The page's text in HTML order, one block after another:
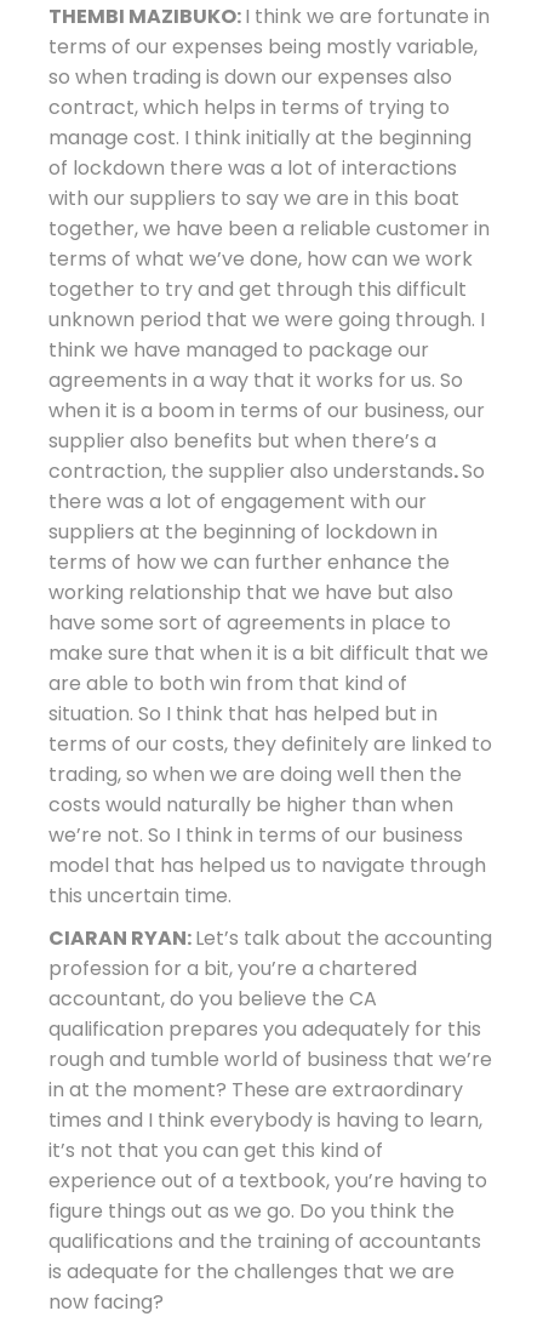
THEMBI MAZIBUKO:I think we are fortunate in
terms of our expenses being mostly variable,
so when trading is down our expenses also
contract, which helps in terms of trying to
manage cost. I think initially at the beginning
of lockdown there was a lot of interactions
with our suppliers to say we are in this boat
together, we have been a reliable customer in
terms of what we’ve done, how can we work
together to try and get through this difficult
unknown period that we were going through. I
think we have managed to package our
agreements in a way that it works for us. So
when it is a boom in terms of our business, our
supplier also benefits but when there’s a
contraction, the supplier also understands.So
there was a lot of engagement with our
suppliers at the beginning of lockdown in
terms of how we can further enhance the
working relationship that we have but also
have some sort of agreements in place to
make sure that when it is a bit difficult that we
are able to both win from that kind of
situation. So I think that has helped but in
terms of our costs, they definitely are linked to
trading, so when we are doing well then the
costs would naturally be higher than when
we’re not. So I think in terms of our business
model that has helped us to navigate through
this uncertain time.
CIARAN RYAN:Let’s talk about the accounting
profession for a bit, you’re a chartered
accountant, do you believe the CA
qualification prepares you adequately for this
rough and tumble world of business that we’re
in at the moment? These are extraordinary
times and I think everybody is having to learn,
it’s not that you can get this kind of
experience out of a textbook, you’re having to
figure things out as we go. Do you think the
qualifications and the training of accountants
is adequate for the challenges that we are
now facing?